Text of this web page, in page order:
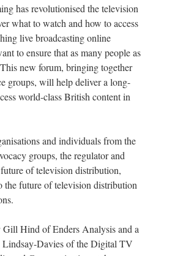
has revolutionised the television
what to watch and how to access
live broadcasting online
to ensure that as many people as
new forum, bringing together
groups, will help deliver a long-
world-class British content in
and individuals from the
groups, the regulator and
of television distribution,
the future of television distribution
Hind of Enders Analysis and a
Lindsay-Davies of the Digital TV